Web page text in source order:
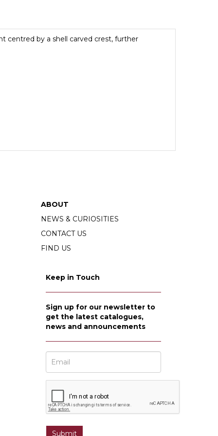
centred by a shell carved crest, further
ABOUT
NEWS & CURIOSITIES
CONTACT US
FIND US
Keep in Touch
Sign up for our newsletter to
get the latest catalogues,
news and announcements